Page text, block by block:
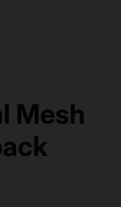
Mesh